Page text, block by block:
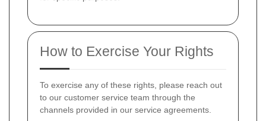
How to Exercise Your Rights
To exercise any of these rights, please reach out
to our customer service team through the
channels provided in our service agreements.